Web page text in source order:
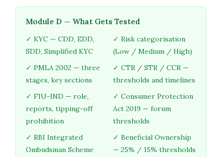
Module D — What Gets Tested
✓ KYC — CDD, EDD,
SDD, Simplified KYC
✓ Risk categorisation
(Low / Medium / High)
✓ PMLA 2002 — three
stages, key sections
✓ CTR / STR / CCR —
thresholds and timelines
✓ FIU-IND — role,
reports, tipping-off
prohibition
✓ Consumer Protection
Act 2019 — forum
thresholds
✓ RBI Integrated
Ombudsman Scheme
✓ Beneficial Ownership
— 25% / 15% thresholds